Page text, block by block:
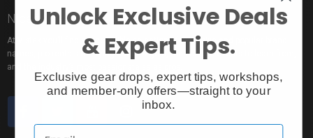
Nice to meet you!
At Vistek you’ll find an incredible selection of exclusive and popular brand
names, pro rentals for trying out new gear, tons of free events to learn from,
and the industry’s most passionate sales pros.
Unlock Exclusive Deals
& Expert Tips.
Exclusive gear drops, expert tips, workshops,
and member-only offers—straight to your
inbox.